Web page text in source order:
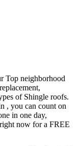
Top neighborhood
of Shingle roofs.
, you can count on
in one day,
now for a FREE